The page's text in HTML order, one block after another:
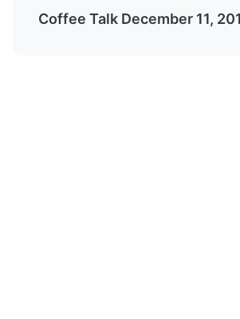
Coffee Talk December 11,